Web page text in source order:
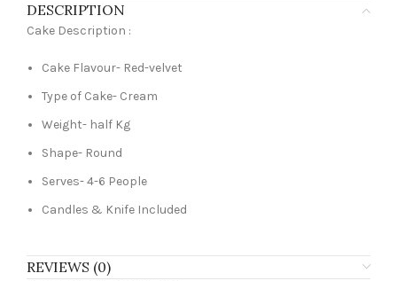
DESCRIPTION
Cake Description :
Cake Flavour- Red-velvet
Type of Cake- Cream
Weight- half Kg
Shape- Round
Serves- 4-6 People
Candles & Knife Included
REVIEWS (0)